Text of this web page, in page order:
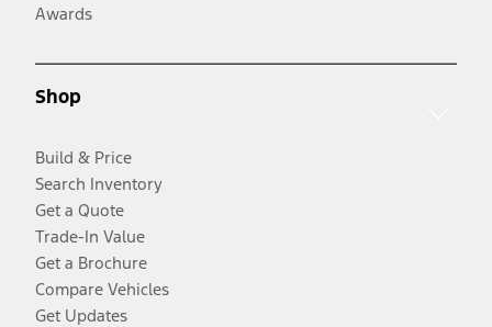
Awards
Shop
Build & Price
Search Inventory
Get a Quote
Trade-In Value
Get a Brochure
Compare Vehicles
Get Updates